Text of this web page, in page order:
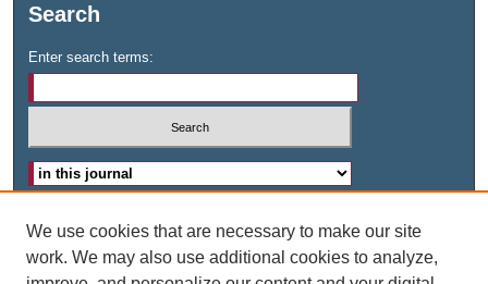
Search
Enter search terms:
ISSN: 2573-1378
We use cookies that are necessary to make our site
work. We may also use additional cookies to analyze,